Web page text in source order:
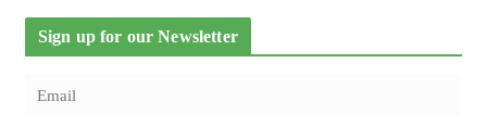
Sign up for our Newsletter